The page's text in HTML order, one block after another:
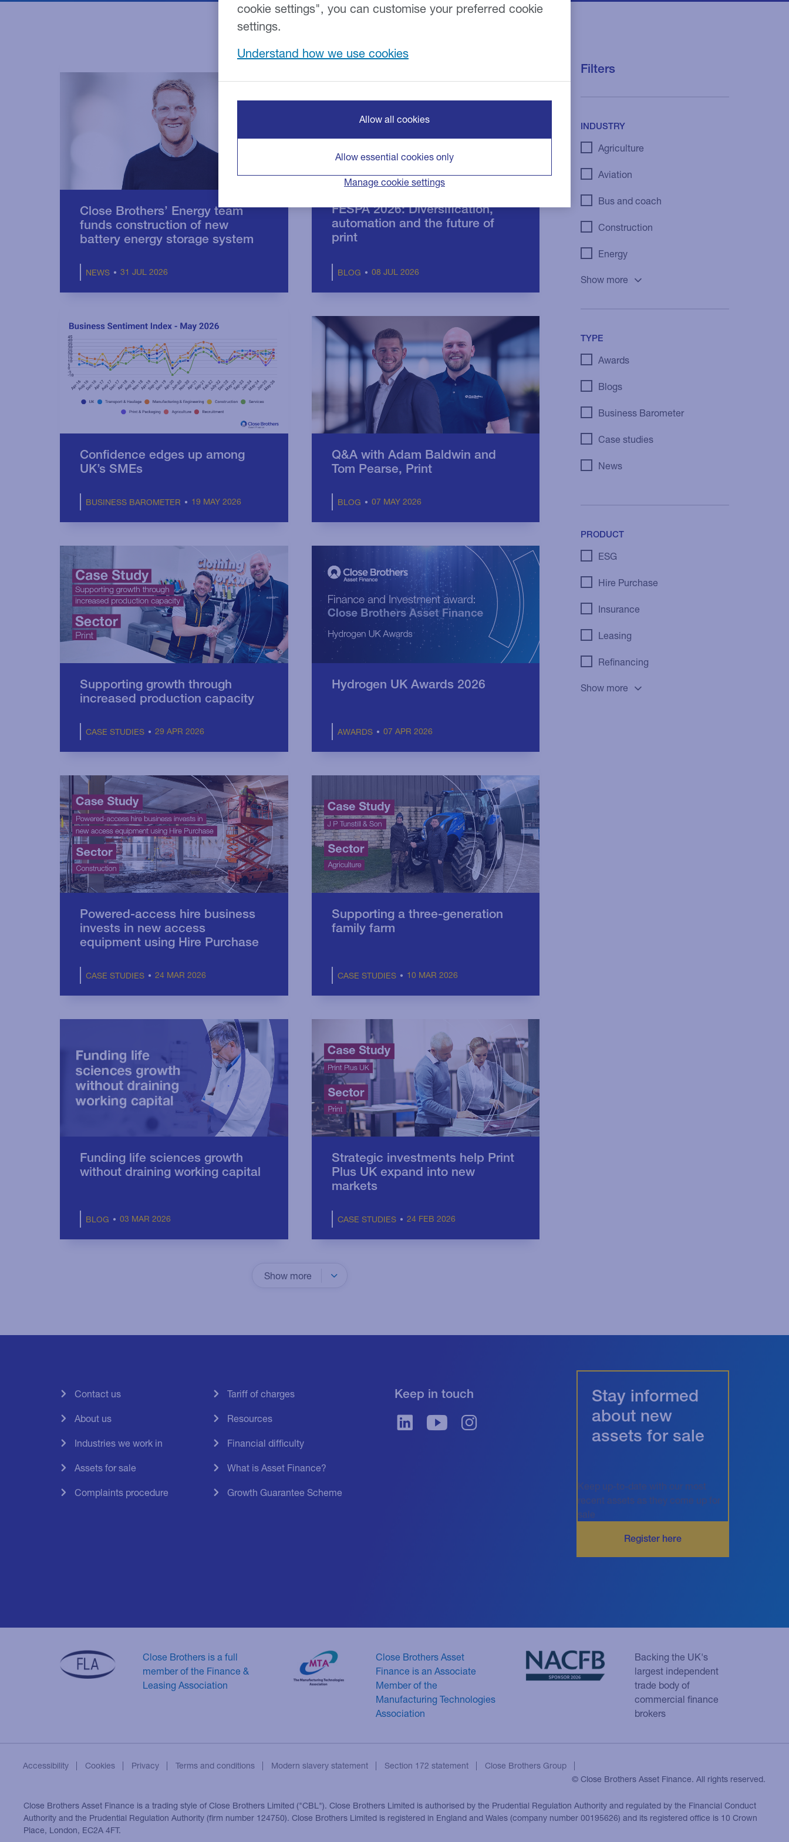
Close Brothers’ Energy team
funds construction of new
battery energy storage system
NEWS 31 JUL 2026
FESPA 2026: Diversification,
automation and the future of
print
BLOG 08 JUL 2026
Confidence edges up among
UK’s SMEs
BUSINESS BAROMETER 19 MAY 2026
Q&A with Adam Baldwin and
Tom Pearse, Print
BLOG 07 MAY 2026
Supporting growth through
increased production capacity
CASE STUDIES 29 APR 2026
Hydrogen UK Awards 2026
AWARDS 07 APR 2026
Powered-access hire business
invests in new access
equipment using Hire Purchase
CASE STUDIES 24 MAR 2026
Supporting a three-generation
family farm
CASE STUDIES 10 MAR 2026
Funding life sciences growth
without draining working capital
BLOG 03 MAR 2026
Strategic investments help Print
Plus UK expand into new
markets
CASE STUDIES 24 FEB 2026
Filters
INDUSTRY
Agriculture
Aviation
Bus and coach
Construction
Energy
Show more
TYPE
Awards
Blogs
Business Barometer
Case studies
News
PRODUCT
ESG
Hire Purchase
Insurance
Leasing
Refinancing
Show more
Contact us
About us
Industries we work in
Assets for sale
Complaints procedure
Tariff of charges
Resources
Financial difficulty
What is Asset Finance?
Growth Guarantee Scheme
Keep in touch
Stay informed
about new
assets for sale
Keep up-to-date with our most
recent assets as they come up for
sale
Close Brothers is a full
member of the Finance &
Leasing Association
Close Brothers Asset
Finance is an Associate
Member of the
Manufacturing Technologies
Association
Backing the UK's
largest independent
trade body of
commercial finance
brokers
Accessibility Cookies Privacy Terms and conditions Modern slavery statement Section 172 statement
Close Brothers Group
© Close Brothers Asset Finance. All rights reserved.
Close Brothers Asset Finance is a trading style of Close Brothers Limited ("CBL"). Close Brothers Limited is authorised by the Prudential Regulation Authority and regulated by the Financial Conduct
Authority and the Prudential Regulation Authority (firm number 124750). Close Brothers Limited is registered in England and Wales (company number 00195626) and its registered office is 10 Crown
Place, London, EC2A 4FT.
cookie settings", you can customise your preferred cookie
settings.
Understand how we use cookies
Manage cookie settings
Allow essential cookies only
Allow all cookies